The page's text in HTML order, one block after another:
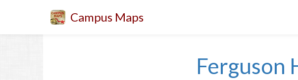
Campus Maps
Ferguson